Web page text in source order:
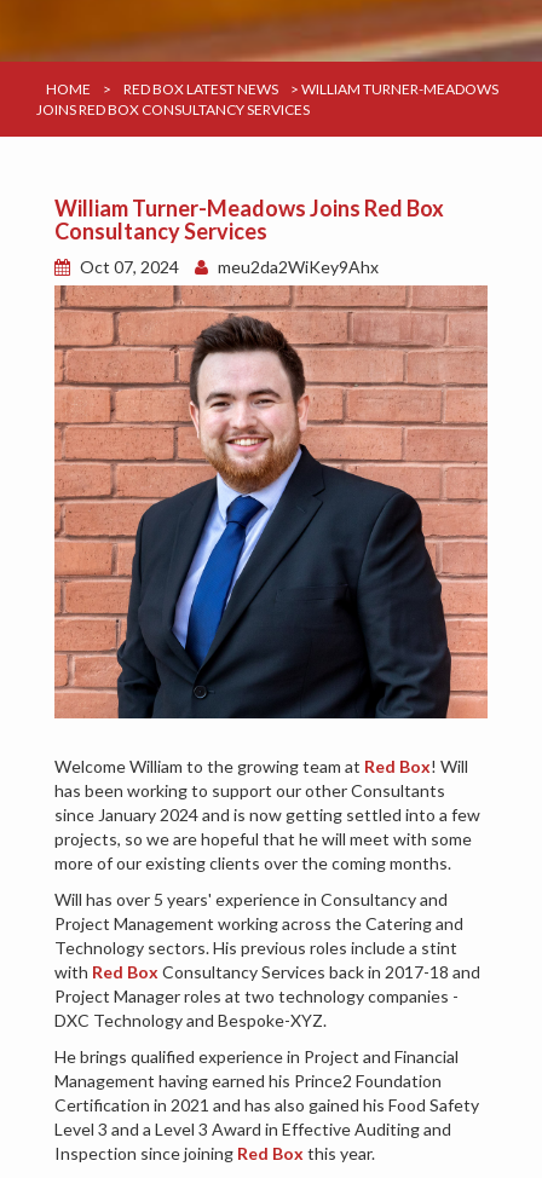
HOME > RED BOX LATEST NEWS > WILLIAM TURNER-MEADOWS
JOINS RED BOX CONSULTANCY SERVICES
William Turner-Meadows Joins Red Box
Consultancy Services
Oct 07, 2024 meu2da2WiKey9Ahx
Welcome William to the growing team at Red Box! Will
has been working to support our other Consultants
since January 2024 and is now getting settled into a few
projects, so we are hopeful that he will meet with some
more of our existing clients over the coming months.
Will has over 5 years' experience in Consultancy and
Project Management working across the Catering and
Technology sectors. His previous roles include a stint
with Red Box Consultancy Services back in 2017-18 and
Project Manager roles at two technology companies -
DXC Technology and Bespoke-XYZ.
He brings qualified experience in Project and Financial
Management having earned his Prince2 Foundation
Certification in 2021 and has also gained his Food Safety
Level 3 and a Level 3 Award in Effective Auditing and
Inspection since joining Red Box this year.